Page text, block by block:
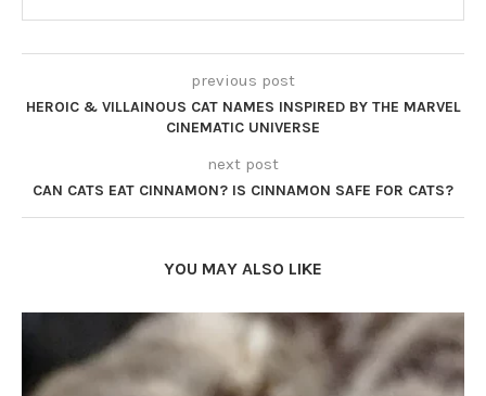
previous post
HEROIC & VILLAINOUS CAT NAMES INSPIRED BY THE MARVEL
CINEMATIC UNIVERSE
next post
CAN CATS EAT CINNAMON? IS CINNAMON SAFE FOR CATS?
YOU MAY ALSO LIKE